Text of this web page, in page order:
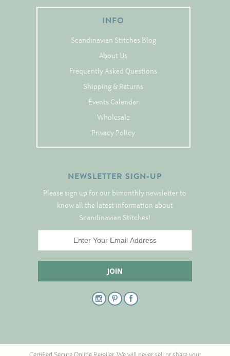
INFO
Scandinavian Stitches Blog
About Us
Frequently Asked Questions
Shipping & Returns
Events Calendar
Wholesale
Privacy Policy
NEWSLETTER SIGN-UP
Please sign up for our bimonthly newsletter to
know all the latest information about
Scandinavian Stitches!
Pincushions
Placemats
Runners
Samplers
Springtime
Tree Skirts
Unique Stitching Kits
Linen
Linen Banding
Hem-Stitched Linens
Danish Flower Thread
German Flower Thread